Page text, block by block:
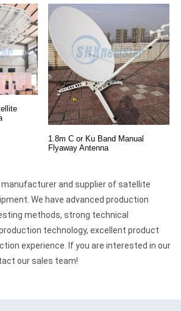
1.8m C or Ku Band Manual
Flyaway Antenna
manufacturer and supplier of satellite
We have advanced production
methods, strong technical
technology, excellent product
experience. If you are interested in our
our sales team!